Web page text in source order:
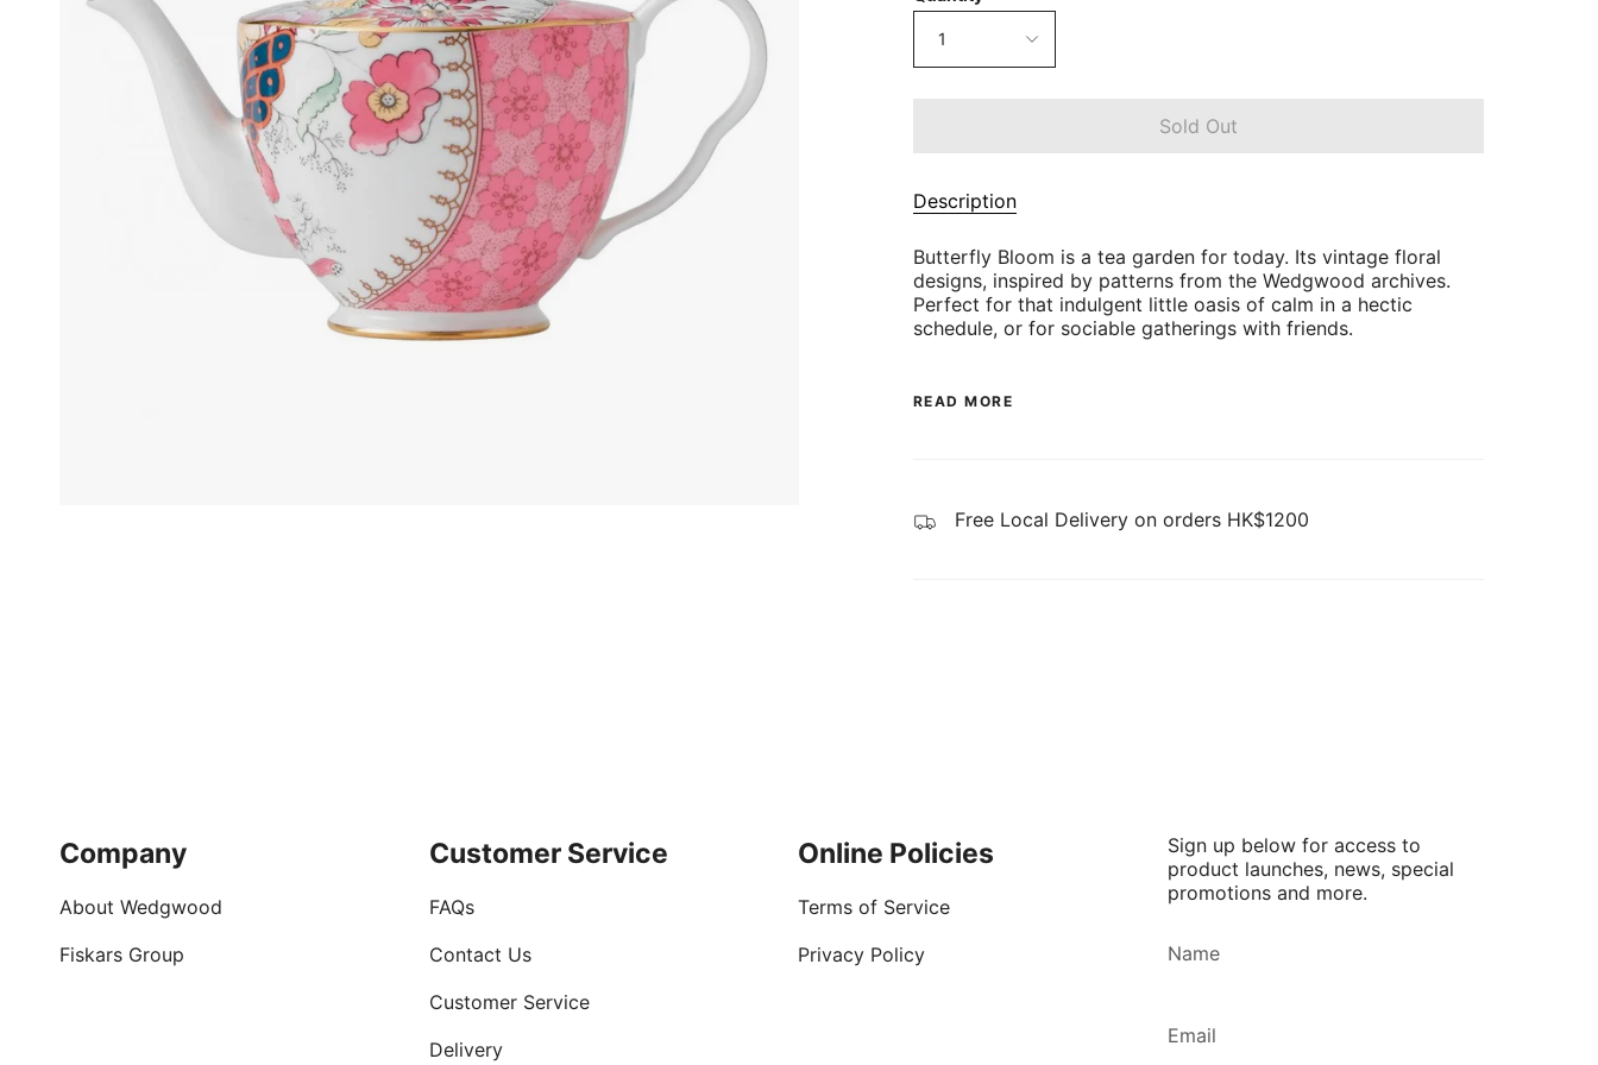
1
Sold Out
Description
Butterfly Bloom is a tea garden for today. Its vintage floral
designs, inspired by patterns from the Wedgwood archives.
Perfect for that indulgent little oasis of calm in a hectic
schedule, or for sociable gatherings with friends.
READ MORE
Free Local Delivery on orders HK$1200
Company
About Wedgwood
Fiskars Group
Customer Service
FAQs
Contact Us
Customer Service
Delivery
Online Policies
Terms of Service
Privacy Policy
Sign up below for access to
product launches, news, special
promotions and more.